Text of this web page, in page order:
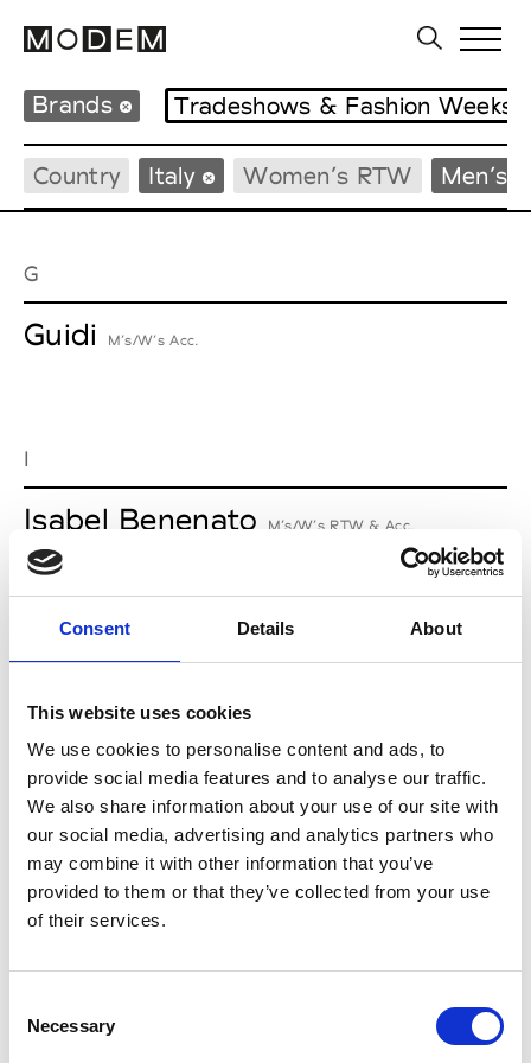
Consent Details About
This website uses cookies
We use cookies to personalise content and ads, to
provide social media features and to analyse our traffic.
We also share information about your use of our site with
our social media, advertising and analytics partners who
may combine it with other information that you’ve
provided to them or that they’ve collected from your use
of their services.
Selection
Necessary
Brands Tradeshows & Fashion Weeks
Country Italy Women’s RTW Men’s
G
Guidi M’s/W’s Acc.
I
Isabel Benenato M’s/W’s RTW & Acc.
Labo.Art M’s/W’s RTW
M
Maria Calderara W’s RTW, W’s Acc.
P